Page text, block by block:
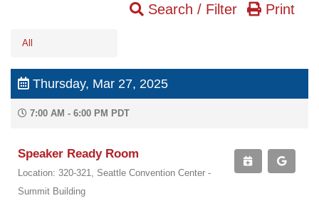
Search / Filter Print
All
Thursday, Mar 27, 2025
7:00 AM - 6:00 PM PDT
Speaker Ready Room
Location: 320-321, Seattle Convention Center -
Summit Building